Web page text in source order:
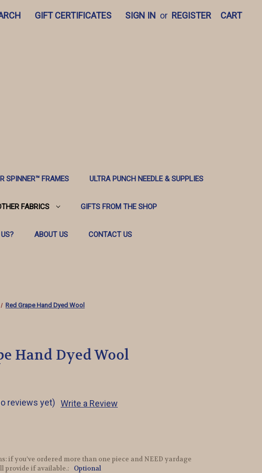
GIFT CERTIFICATES SIGN IN or REGISTER CART
SPINNER™️ FRAMES ULTRA PUNCH NEEDLE & SUPPLIES
FABRICS GIFTS FROM THE SHOP
ABOUT US CONTACT US
Red Grape Hand Dyed Wool
Hand Dyed Wool
reviews yet) Write a Review
if you’ve ordered more than one piece and NEED yardage
provide if available.:
Optional